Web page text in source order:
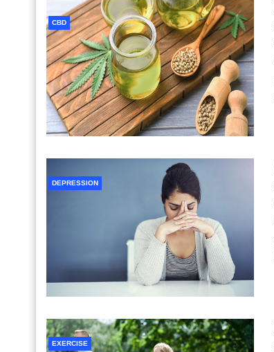
CBD
DEPRESSION
EXERCISE